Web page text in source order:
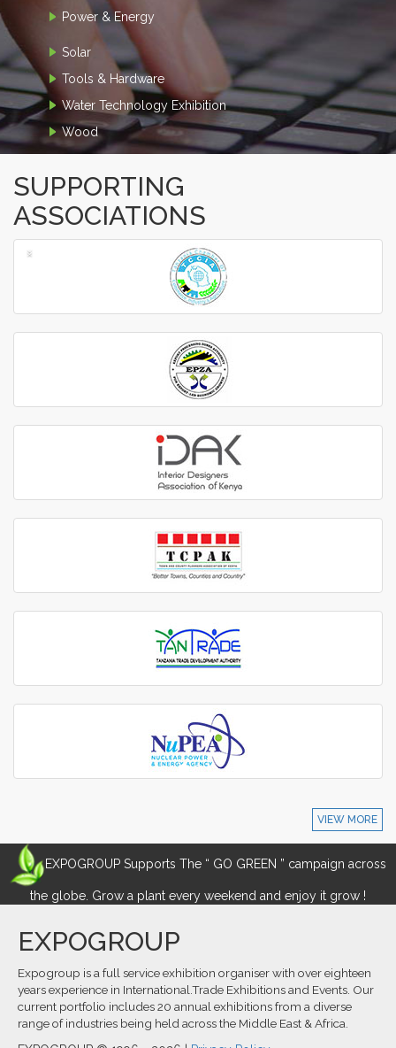
Power & Energy
Solar
Tools & Hardware
Water Technology Exhibition
Wood
SUPPORTING
ASSOCIATIONS
‹
›
VIEW MORE
EXPOGROUP Supports The “ GO GREEN ” campaign across
the globe. Grow a plant every weekend and enjoy it grow !
EXPOGROUP
Expogroup is a full service exhibition organiser with over eighteen
years experience in International.Trade Exhibitions and Events. Our
current portfolio includes 20 annual exhibitions from a diverse
range of industries being held across the Middle East & Africa.